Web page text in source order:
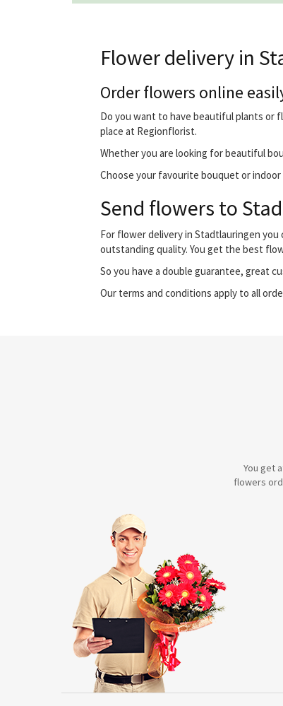
Flower delivery in
Order flowers online
Do you want to have beautiful plants or
place at Regionflorist.
Whether you are looking for beautiful
Choose your favourite bouquet or
Send flowers to
For flower delivery in Stadtlauringen
outstanding quality. You get the best
So you have a double guarantee, great
Our terms and conditions apply to all
You get
flowers